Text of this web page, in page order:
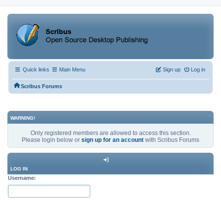
Quick links Main Menu Log in
Sign up
Scribus Forums
WARNING!
Only registered members are allowed to access this section.
Please login below or sign up for an account with Scribus Forums
LOG IN
Username: